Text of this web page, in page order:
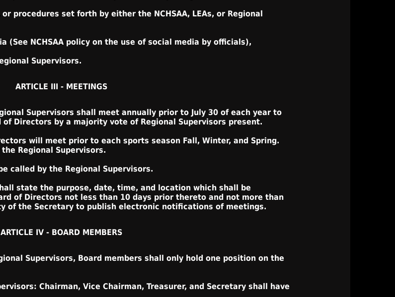
procedures set forth by either the NCHSAA, LEAs, or Regional
(See NCHSAA policy on the use of social media by officials),
Supervisors.
ARTICLE III - MEETINGS
Supervisors shall meet annually prior to July 30 of each year to
Directors by a majority vote of Regional Supervisors present.
will meet prior to each sports season Fall, Winter, and Spring.
Regional Supervisors.
called by the Regional Supervisors.
state the purpose, date, time, and location which shall be
of Directors not less than 10 days prior thereto and not more than
of the Secretary to publish electronic notifications of meetings.
ARTICLE IV - BOARD MEMBERS
Supervisors, Board members shall only hold one position on the
Chairman, Vice Chairman, Treasurer, and Secretary shall have